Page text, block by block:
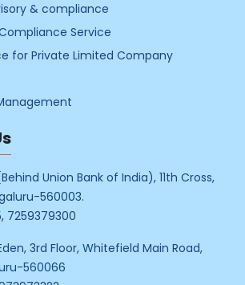
& compliance
Service
for Private Limited Company
Union Bank of India), 11th Cross,
560003.
, 7259379300
3rd Floor, Whitefield Main Road,
560066